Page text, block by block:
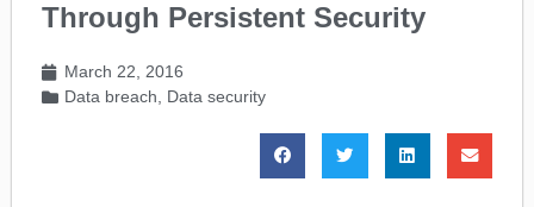
Through Persistent Security
March 22, 2016
Data breach
Data security